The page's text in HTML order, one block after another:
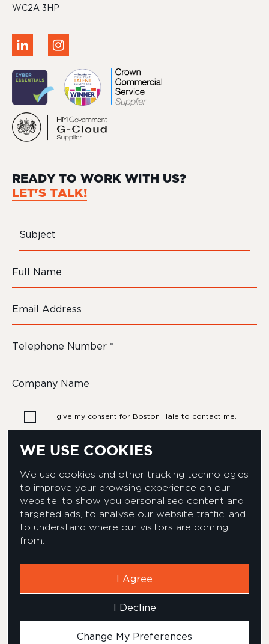
WE USE COOKIES
We use cookies and other tracking technologies
to improve your browsing experience on our
website, to show you personalised content and
targeted ads, to analyse our website traffic, and
to understand where our visitors are coming
from.
I Agree
I Decline
Change My Preferences
WC2A 3HP
READY TO WORK WITH US?
LET'S TALK!
I give my consent for Boston Hale to contact me.
Modern Slavery Act Statement
Corporate Social Responsibility Complaints Policy
Carbon Reduction Plan © 2026 Boston Hale